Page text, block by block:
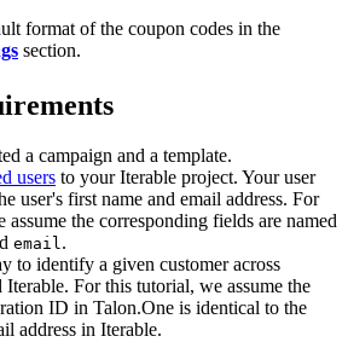
format of the coupon codes in the
section.
a campaign and a template.
users to your Iterable project. Your user
user's first name and email address. For
assume the corresponding fields are named
email.
to identify a given customer across
Iterable. For this tutorial, we assume the
ID in Talon.One is identical to the
address in Iterable.